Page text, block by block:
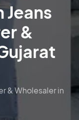
Jeans
&
& Wholesaler in